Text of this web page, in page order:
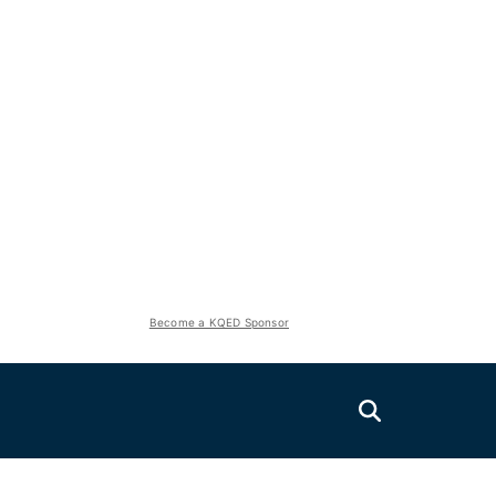
Become a KQED Sponsor